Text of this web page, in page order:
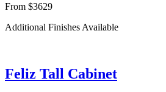
From $3629
Additional Finishes Available
Feliz Tall Cabinet